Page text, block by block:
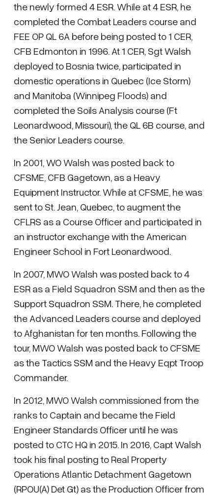
the newly formed 4 ESR. While at 4 ESR, he
completed the Combat Leaders course and
FEE OP QL 6A before being posted to 1 CER,
CFB Edmonton in 1996. At 1 CER, Sgt Walsh
deployed to Bosnia twice, participated in
domestic operations in Quebec (Ice Storm)
and Manitoba (Winnipeg Floods) and
completed the Soils Analysis course (Ft
Leonardwood, Missouri), the QL 6B course, and
the Senior Leaders course.
In 2001, WO Walsh was posted back to
CFSME, CFB Gagetown, as a Heavy
Equipment Instructor. While at CFSME, he was
sent to St. Jean, Quebec, to augment the
CFLRS as a Course Officer and participated in
an instructor exchange with the American
Engineer School in Fort Leonardwood.
In 2007, MWO Walsh was posted back to 4
ESR as a Field Squadron SSM and then as the
Support Squadron SSM. There, he completed
the Advanced Leaders course and deployed
to Afghanistan for ten months. Following the
tour, MWO Walsh was posted back to CFSME
as the Tactics SSM and the Heavy Eqpt Troop
Commander.
In 2012, MWO Walsh commissioned from the
ranks to Captain and became the Field
Engineer Standards Officer until he was
posted to CTC HQ in 2015. In 2016, Capt Walsh
took his final posting to Real Property
Operations Atlantic Detachment Gagetown
(RPOU(A) Det Gt) as the Production Officer from